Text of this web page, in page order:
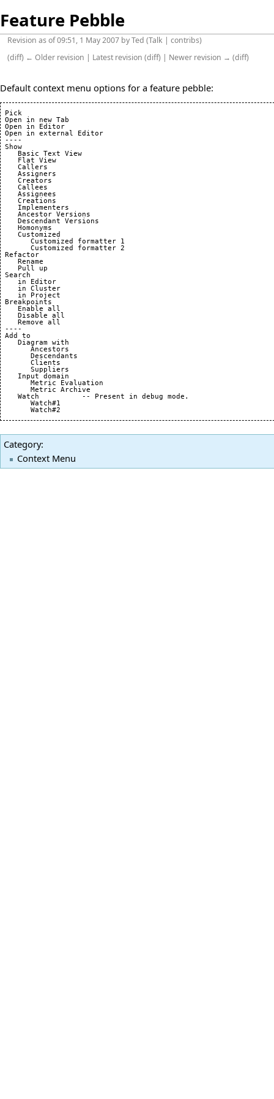
Feature Pebble
Revision as of 09:51, 1 May 2007 byTed (Talk |contribs)
(diff) ← Older revision | Latest revision (diff) | Newer revision → (diff)
Default context menu options for a feature pebble:
Pick
Open in new Tab
Open in Editor
Open in external Editor
----
Show
    Basic Text View
    Flat View
    Callers
    Assigners
    Creators
    Callees
    Assignees
    Creations
    Implementers
    Ancestor Versions
    Descendant Versions
    Homonyms
    Customized
       Customized formatter 1
       Customized formatter 2
Refactor
    Rename
    Pull up
Search
    in Editor
    in Cluster
    in Project
Breakpoints
    Enable all
    Disable all
    Remove all
----
Add to
    Diagram with
       Ancestors
       Descendants
       Clients
       Suppliers
    Input domain
       Metric Evaluation
       Metric Archive
    Watch          -- Present in debug mode.
       Watch#1
Category:
Context Menu